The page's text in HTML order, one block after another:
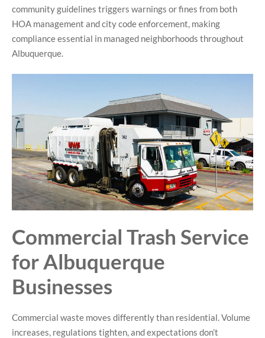
community guidelines triggers warnings or fines from both
HOA management and city code enforcement, making
compliance essential in managed neighborhoods throughout
Albuquerque.
Commercial Trash Service
for Albuquerque
Businesses
Commercial waste moves differently than residential. Volume
increases, regulations tighten, and expectations don’t